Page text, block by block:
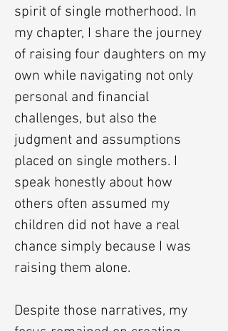
spirit of single motherhood. In
my chapter, I share the journey
of raising four daughters on my
own while navigating not only
personal and financial
challenges, but also the
judgment and assumptions
placed on single mothers. I
speak honestly about how
others often assumed my
children did not have a real
chance simply because I was
raising them alone.
Despite those narratives, my